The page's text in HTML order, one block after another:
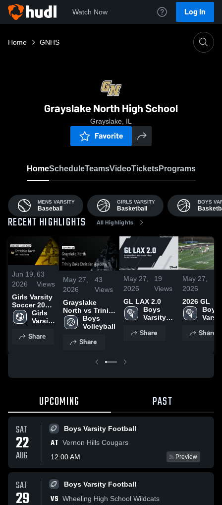
Watch Now Log In
Home GNHS
Grayslake North High School
Grayslake, IL
Favorite
HomeScheduleTeamsVideoTicketsPrograms
MENS VARSITY
Baseball
GIRLS VARSITY
Basketball
BOYS
RECENT HIGHLIGHTS All Highlights
Jun 19,
2026
63
Views
Girls Varsity
Soccer 2026
Season
Recap
Girls
Varsity
Share
May 27,
2026
43
Views
Grayslake
North vs Trinity
Oaks Christian
Academy •
May 22, 2026
Boys
Volleyball
Share
May 27,
2026
19
Views
GL LAX 2.0
Boys
Varsity
Share
May 27,
2026
2026 GL
Boys
Share
UPCOMING PAST
SAT
22
AUG
Boys Varsity Football
AT Vernon Hills Cougars
12:00 AM
Preview
SAT
29
Boys Varsity Football
VS Wheeling High School Wildcats